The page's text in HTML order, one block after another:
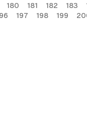
180 181 182 183
197 198 199